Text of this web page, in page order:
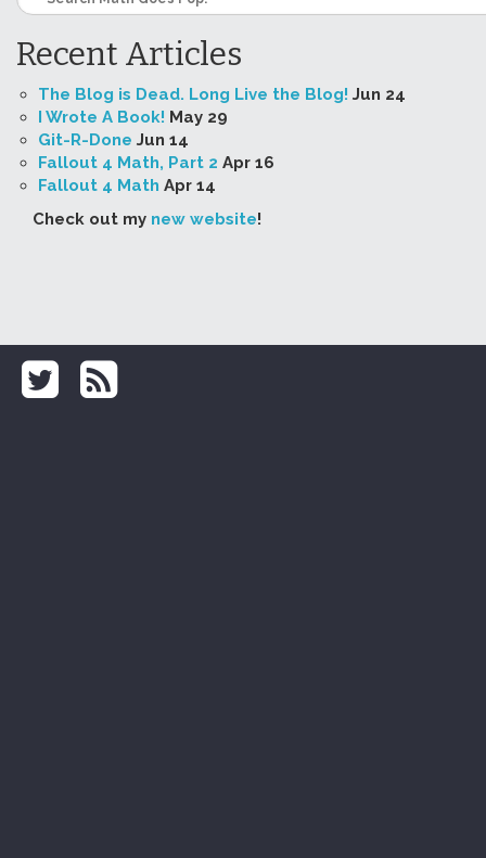
Recent Articles
The Blog is Dead. Long Live the Blog! Jun 24
I Wrote A Book! May 29
Git-R-Done Jun 14
Fallout 4 Math, Part 2 Apr 16
Fallout 4 Math Apr 14
Check out my new website!